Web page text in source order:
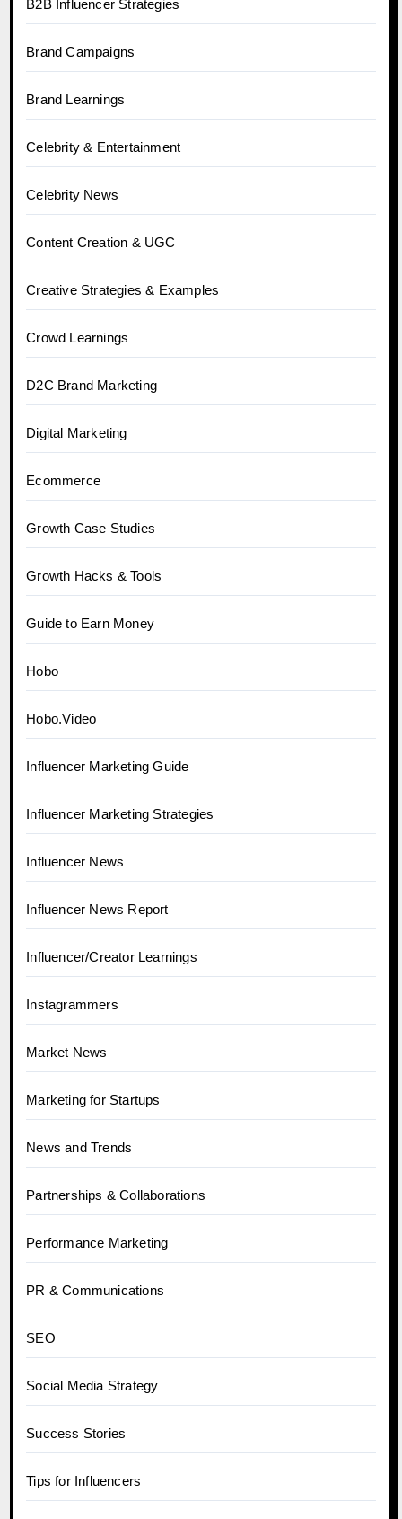
B2B Influencer Strategies
Brand Campaigns
Brand Learnings
Celebrity & Entertainment
Celebrity News
Content Creation & UGC
Creative Strategies & Examples
Crowd Learnings
D2C Brand Marketing
Digital Marketing
Ecommerce
Growth Case Studies
Growth Hacks & Tools
Guide to Earn Money
Hobo
Hobo.Video
Influencer Marketing Guide
Influencer Marketing Strategies
Influencer News
Influencer News Report
Influencer/Creator Learnings
Instagrammers
Market News
Marketing for Startups
News and Trends
Partnerships & Collaborations
Performance Marketing
PR & Communications
SEO
Social Media Strategy
Success Stories
Tips for Influencers